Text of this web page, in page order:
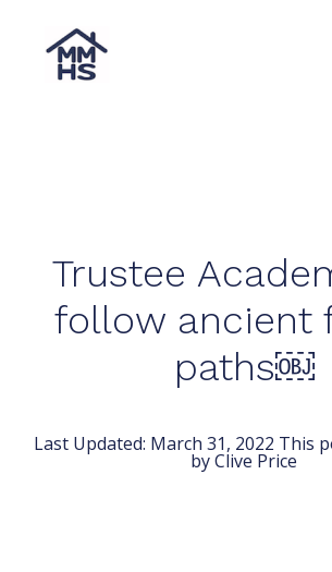
Trustee
follow ancient
paths￼
Last Updated: March 31, 2022 This
by Clive Price